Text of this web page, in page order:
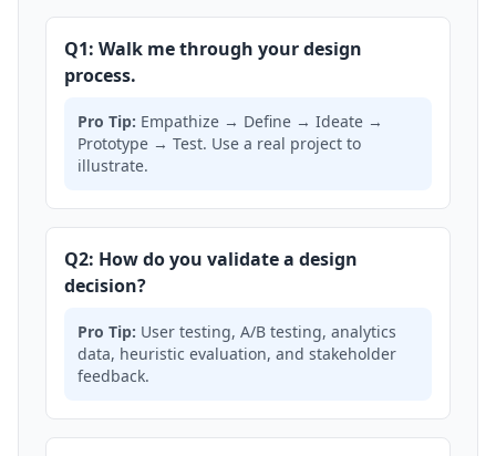
Q1: Walk me through your design
process.
Pro Tip: Empathize → Define → Ideate →
Prototype → Test. Use a real project to
illustrate.
Q2: How do you validate a design
decision?
Pro Tip: User testing, A/B testing, analytics
data, heuristic evaluation, and stakeholder
feedback.